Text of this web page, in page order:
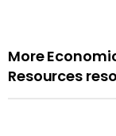
More
Resources